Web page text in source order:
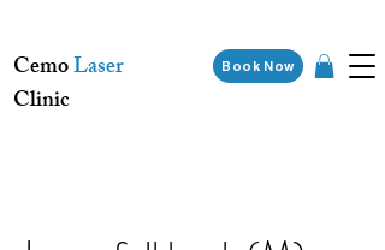
CemoLaser
Clinic
Book Now